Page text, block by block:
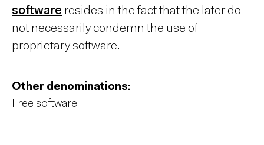
software resides in the fact that the later do
not necessarily condemn the use of
proprietary software.
Other denominations:
Free software